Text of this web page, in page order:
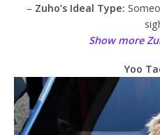
– Zuho’s Ideal Type:
Show more
Yoo